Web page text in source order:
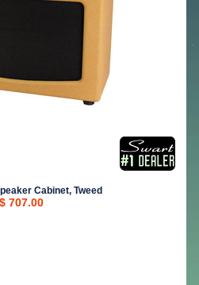
Cabinet, Tweed
$ 707.00